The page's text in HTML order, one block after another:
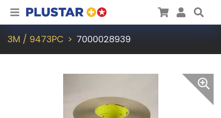
Plustar CartUser
3M / 9473PC 7000028939